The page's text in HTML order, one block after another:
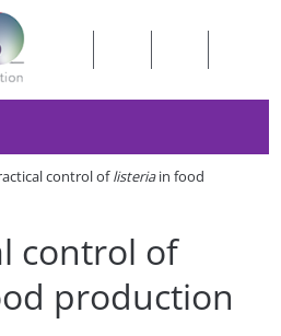
control oflisteriain food
control of
production